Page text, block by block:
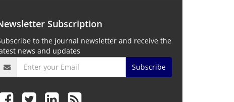
Subscription
to the journal newsletter and receive the
news and updates
Subscribe